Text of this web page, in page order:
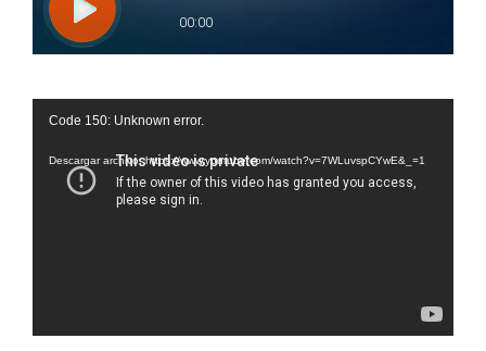
Reproductor
vídeo
Code 150: Unknown error.
Descargar archivo: https://www.youtube.com/watch?v=7WLuvspCYwE&_=1